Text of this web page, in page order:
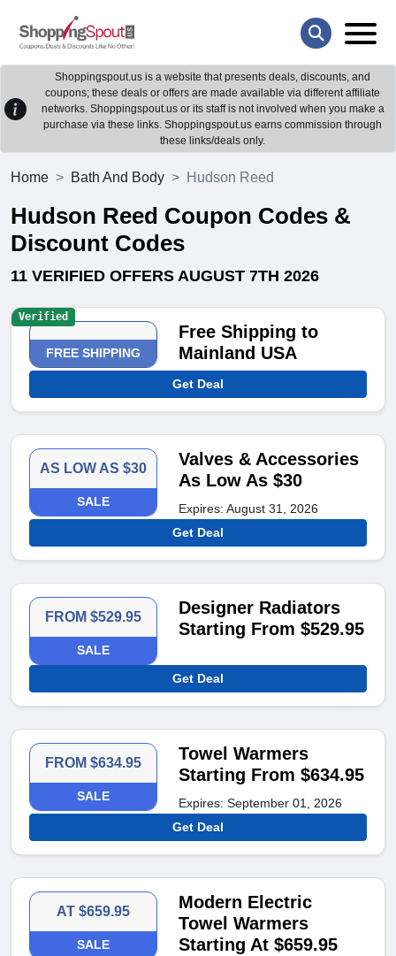
Shoppingspout.us is a website that presents deals, discounts, and
coupons; these deals or offers are made available via different affiliate
networks. Shoppingspout.us or its staff is not involved when you make a
purchase via these links. Shoppingspout.us earns commission through
these links/deals only.
Home Bath And Body Hudson Reed
Hudson Reed Coupon Codes &
Discount Codes
11 VERIFIED OFFERS AUGUST 7TH 2026
FREE SHIPPING
Free Shipping to
Mainland USA
Get Deal
Verified
AS LOW AS $30
SALE
Valves & Accessories
As Low As $30
Expires: August 31, 2026
Get Deal
FROM $529.95
SALE
Designer Radiators
Starting From $529.95
Get Deal
FROM $634.95
SALE
Towel Warmers
Starting From $634.95
Expires: September 01, 2026
Get Deal
AT $659.95
SALE
Modern Electric
Towel Warmers
Starting At $659.95